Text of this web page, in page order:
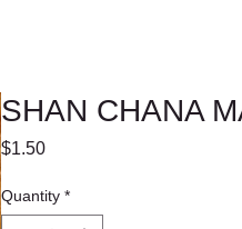
SHAN CHANA
$1.50Price
Quantity *